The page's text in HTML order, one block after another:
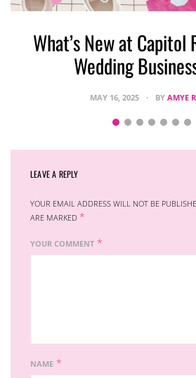
What’s New at Capitol
Wedding
MAY 16, 2025 BY AMYE
LEAVE A REPLY
YOUR EMAIL ADDRESS WILL NOT BE
ARE MARKED *
YOUR COMMENT *
NAME *